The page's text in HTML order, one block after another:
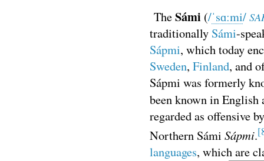
TheSámi (/ˈsɑːmi/
traditionally Sámi-
Sápmi, which today
Sweden, Finland, and
Sápmi was formerly
been known in English
regarded as offensive
Northern Sámi Sápmi.[
languages, which are